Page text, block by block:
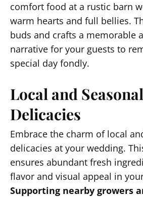
comfort food at a rustic barn
warm hearts and full bellies.
buds and crafts a memorable
narrative for your guests to
special day fondly.
Local and Seasonal
Delicacies
Embrace the charm of local
delicacies at your wedding.
ensures abundant fresh
flavor and visual appeal in
Supporting nearby growers